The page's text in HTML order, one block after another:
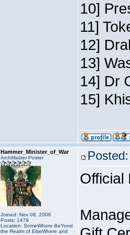
10]
11]
12]
13]
14] Dr
15]
Hammer_Minister_of_War
ArchMaster Poster
Joined: Nov 08, 2006
Posts: 1479
Location: SomeWhere BeYond
the Realm of ElseWhere and
Official